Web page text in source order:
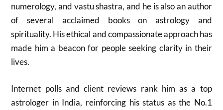
numerology, and vastu shastra, and he is also an author
of several acclaimed books on astrology and
spirituality. His ethical and compassionate approach has
made him a beacon for people seeking clarity in their
lives.
Internet polls and client reviews rank him as a top
astrologer in India, reinforcing his status as the No.1